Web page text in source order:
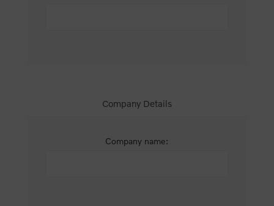
Company Details
Company name: